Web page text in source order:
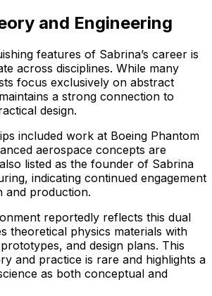
and Engineering
features of Sabrina’s career is
across disciplines. While many
focus exclusively on abstract
a strong connection to
design.
included work at Boeing Phantom
aerospace concepts are
listed as the founder of Sabrina
indicating continued engagement
and production.
reportedly reflects this dual
theoretical physics materials with
and design plans. This
and practice is rare and highlights a
as both conceptual and